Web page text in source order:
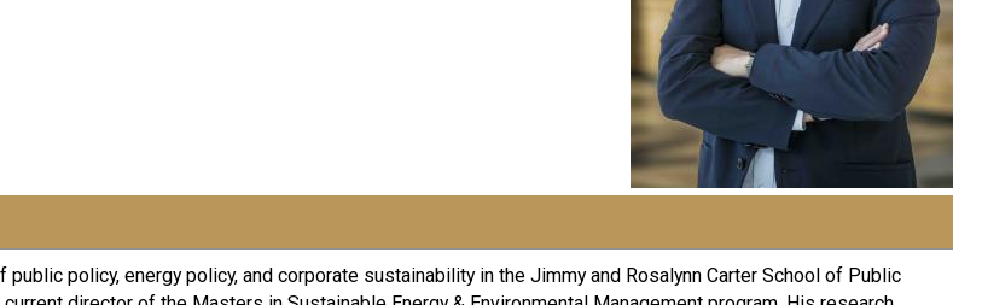
policy, energy policy, and corporate sustainability in the Jimmy and Rosalynn Carter School of Public